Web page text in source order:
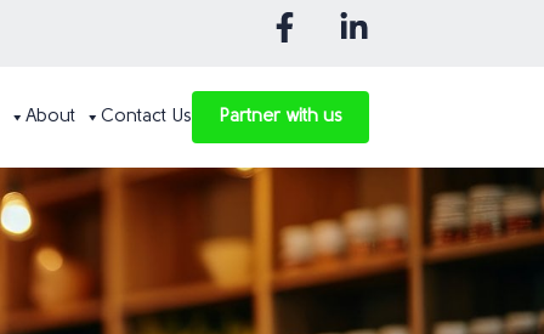
About Contact Us Partner with us